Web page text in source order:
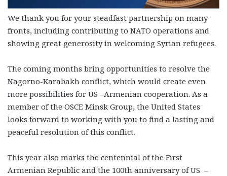
We thank you for your steadfast partnership on many
fronts, including contributing to NATO operations and
showing great generosity in welcoming Syrian refugees.
The coming months bring opportunities to resolve the
Nagorno-Karabakh conflict, which would create even
more possibilities for US –Armenian cooperation. As a
member of the OSCE Minsk Group, the United States
looks forward to working with you to find a lasting and
peaceful resolution of this conflict.
This year also marks the centennial of the First
Armenian Republic and the 100th anniversary of US –